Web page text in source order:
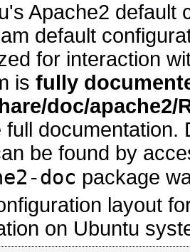
Apache2 default
default
for interaction
is fully
doc/apache2/
full documentation.
be found by
doc package
layout
on Ubuntu